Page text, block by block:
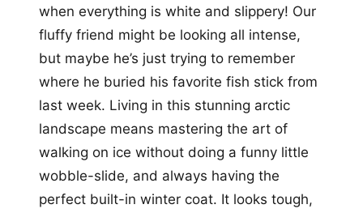
when everything is white and slippery! Our
fluffy friend might be looking all intense,
but maybe he’s just trying to remember
where he buried his favorite fish stick from
last week. Living in this stunning arctic
landscape means mastering the art of
walking on ice without doing a funny little
wobble-slide, and always having the
perfect built-in winter coat. It looks tough,